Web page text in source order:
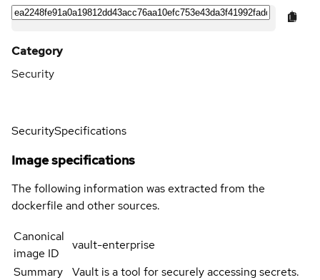
Category
Security
SecuritySpecifications
Image specifications
The following information was extracted from the
dockerfile and other sources.
Canonical
image ID
vault-enterprise
Summary
Vault is a tool for securely accessing secrets.